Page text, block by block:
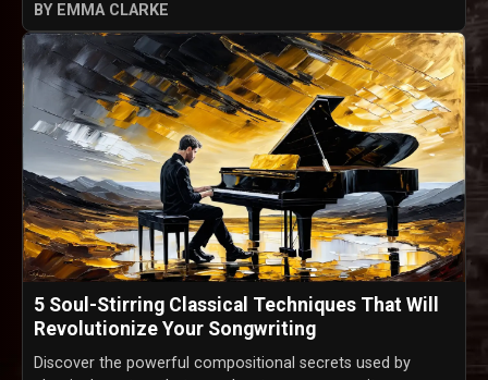
BY EMMA CLARKE
5 Soul-Stirring Classical Techniques That Will
Revolutionize Your Songwriting
Discover the powerful compositional secrets used by